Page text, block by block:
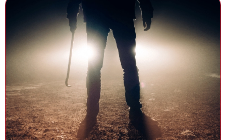
ANDREW T. ROBERTSON
SARA S. DONOVAN
CEDAR PARK
KYLE
LAKEWAY